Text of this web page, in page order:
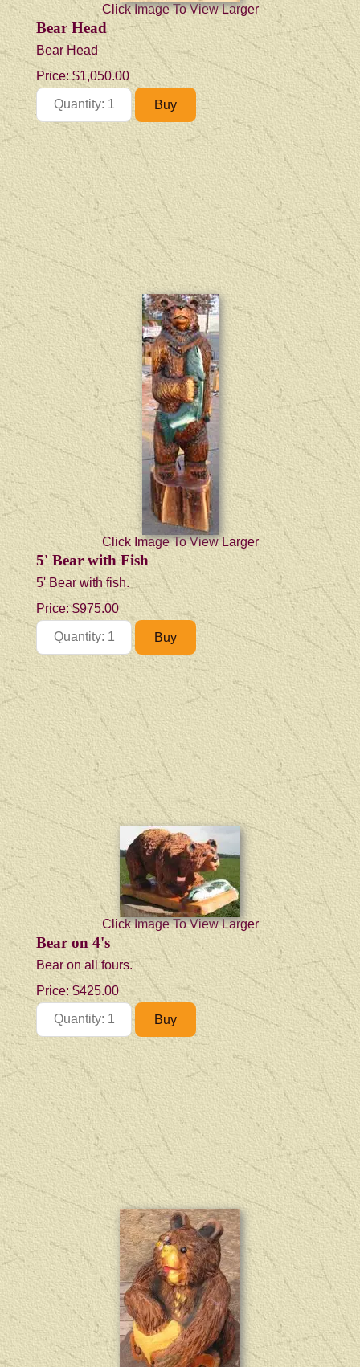
Click Image To View Larger
Bear Head
Bear Head
Price:$1,050.00
Click Image To View Larger
5' Bear with Fish
5' Bear with fish.
Price:$975.00
Click Image To View Larger
Bear on 4's
Bear on all fours.
Price: $425.00